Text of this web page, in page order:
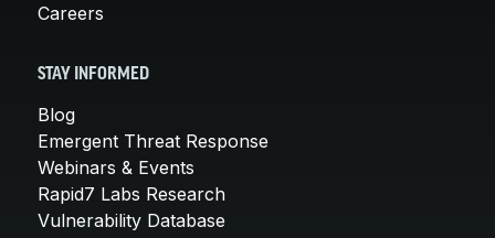
Careers
STAY INFORMED
Blog
Emergent Threat Response
Webinars & Events
Rapid7 Labs Research
Vulnerability Database